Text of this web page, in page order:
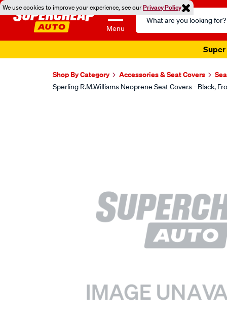
We use cookies to improve your experience, see ourPrivacy Policy
Menu
Search
Catalog
Super
Shop By Category Accessories & Seat Covers
Sperling R.M.Williams Neoprene Seat Covers - Black,